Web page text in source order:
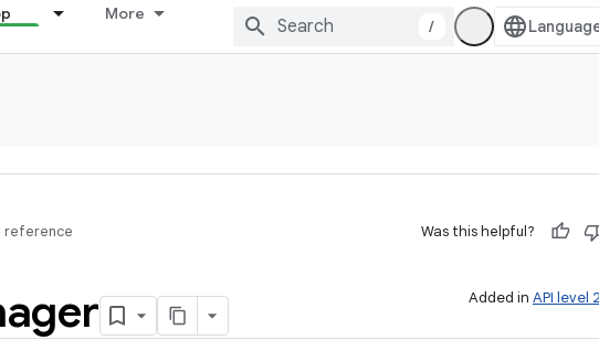
More
/
reference Was this helpful?
Added in API level